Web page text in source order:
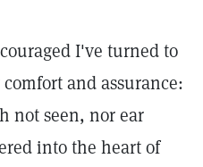
I've turned to
and assurance:
not seen, nor ear
into the heart of